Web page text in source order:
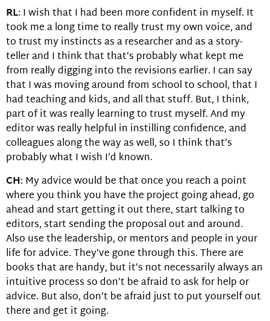
RL: I wish that I had been more confident in myself. It
took me a long time to really trust my own voice, and
to trust my instincts as a researcher and as a story-
teller and I think that that’s probably what kept me
from really digging into the revisions earlier. I can say
that I was moving around from school to school, that I
had teaching and kids, and all that stuff. But, I think,
part of it was really learning to trust myself. And my
editor was really helpful in instilling confidence, and
colleagues along the way as well, so I think that’s
probably what I wish I’d known.
CH: My advice would be that once you reach a point
where you think you have the project going ahead, go
ahead and start getting it out there, start talking to
editors, start sending the proposal out and around.
Also use the leadership, or mentors and people in your
life for advice. They’ve gone through this. There are
books that are handy, but it’s not necessarily always an
intuitive process so don’t be afraid to ask for help or
advice. But also, don’t be afraid just to put yourself out
there and get it going.